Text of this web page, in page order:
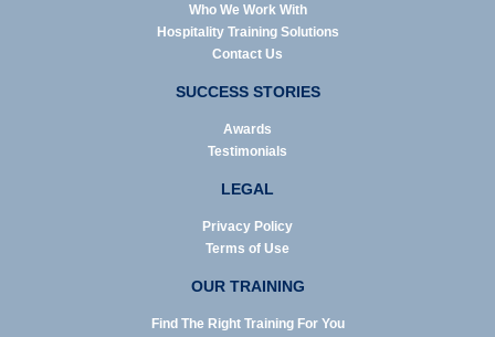
Who We Work With
Hospitality Training Solutions
Contact Us
SUCCESS STORIES
Awards
Testimonials
LEGAL
Privacy Policy
Terms of Use
OUR TRAINING
Find The Right Training For You